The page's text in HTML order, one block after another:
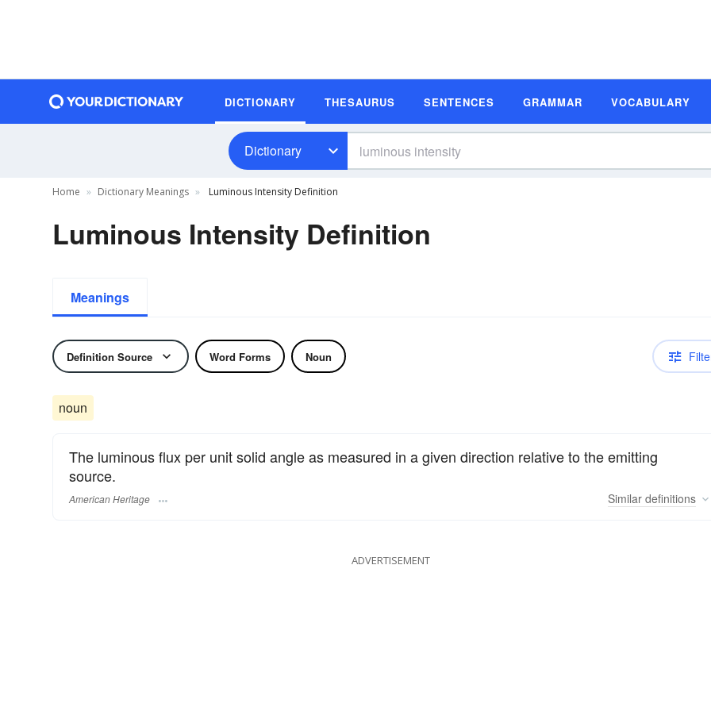
DICTIONARY THESAURUS SENTENCES GRAMMAR VOCABULARY
Dictionary
Home Dictionary Meanings Luminous Intensity Definition
Luminous Intensity Definition
Meanings
Definition Source Word Forms Noun
noun
The luminous flux per unit solid angle as measured in a given direction relative to the emitting
source.
American Heritage Similar definitions
ADVERTISEMENT